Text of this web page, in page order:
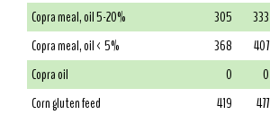
Copra meal, oil 5-20%
305 333
Copra meal, oil < 5%
368 407
Copra oil
0 0
Corn gluten feed
419 477